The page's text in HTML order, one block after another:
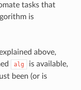
tasks that
is
above,
alg
is available,
been (or is